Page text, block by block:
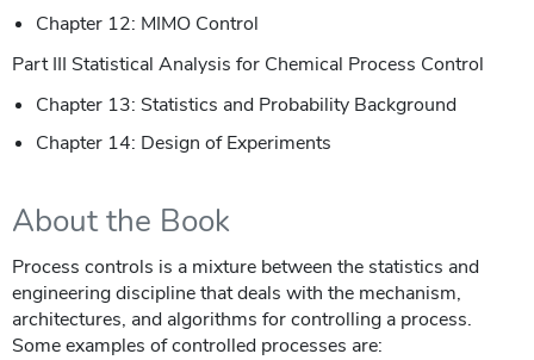
Chapter 12: MIMO Control
Part III Statistical Analysis for Chemical Process Control
Chapter 13: Statistics and Probability Background
Chapter 14: Design of Experiments
About the Book
Process controls is a mixture between the statistics and
engineering discipline that deals with the mechanism,
architectures, and algorithms for controlling a process.
Some examples of controlled processes are: